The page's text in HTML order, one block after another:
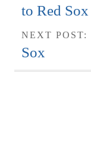
to Red Sox
NEXT POST:
Sox